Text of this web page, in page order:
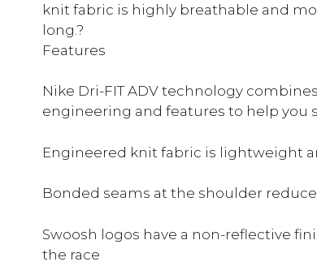
knit fabric is highly breathable and
long.?
Features
Nike Dri-FIT ADV technology
engineering and features to help you
Engineered knit fabric is lightweight
Bonded seams at the shoulder
Swoosh logos have a non-reflective
the race